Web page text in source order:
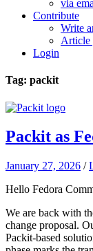
via
Contribute
Write
Article
Login
Tag: packit
Packit as
January 27, 2026 /
Hello Fedora
We are back with
change proposal.
Packit-based